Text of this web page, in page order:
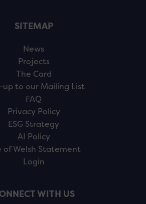
SITEMAP
News
Projects
The Card
up to our Mailing List
FAQ
Privacy Policy
ESG Strategy
AI Policy
of Welsh Statement
Login
WITH US